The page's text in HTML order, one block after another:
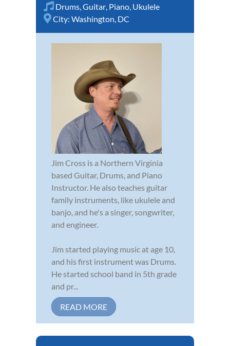
Drums,Guitar, Piano, Ukulele
City: Washington, DC
Jim Cross is a Northern Virginia
based Guitar, Drums, and Piano
Instructor. He also teaches guitar
family instruments, like ukulele and
banjo, and he's a singer, songwriter,
and engineer.
Jim started playing music at age 10,
and his first instrument was Drums.
He started school band in 5th grade
and pr...
READ MORE